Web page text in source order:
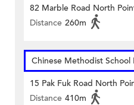
82 Marble Road North
Distance 260m
Chinese Methodist School
15 Pak Fuk Road North
Distance 410m